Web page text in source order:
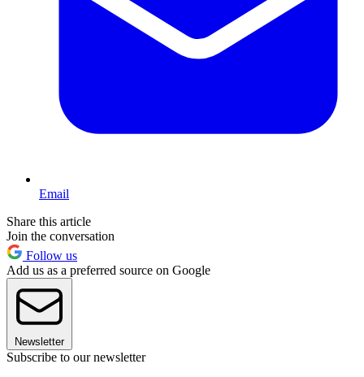
Email
Share this article
Join the conversation
Follow us
Add us as a preferred source on Google
Newsletter
Subscribe to our newsletter